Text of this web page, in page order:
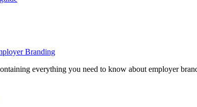
Branding
everything you need to know about employer